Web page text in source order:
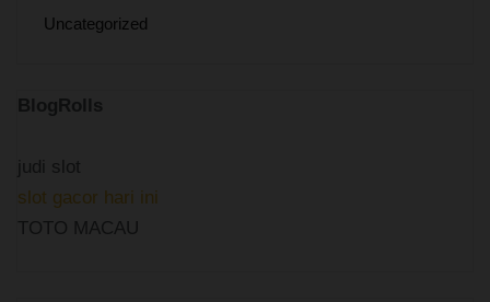
Uncategorized
BlogRolls
judi slot
slot gacor hari ini
TOTO MACAU